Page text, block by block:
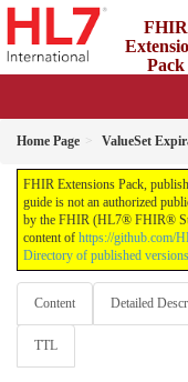
FHIR
Pack
Home Page ValueSet
FHIR Extensions Pack,
guide is not an authorized
by the FHIR (HL7® FHIR®
content of https://github.com/
Directory of published versions
Content Detailed
TTL